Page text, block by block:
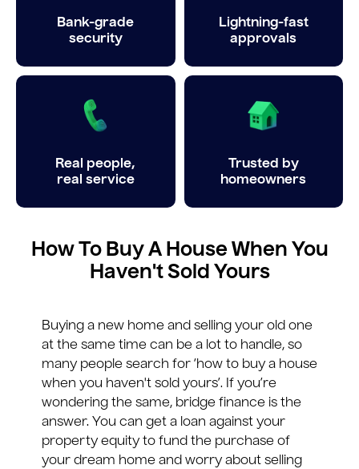
Bank-grade
security
Lightning-fast
approvals
Real people,
real service
Trusted by
homeowners
How To Buy A House When You
Haven't Sold Yours
Buying a new home and selling your old one
at the same time can be a lot to handle, so
many people search for ‘how to buy a house
when you haven't sold yours’. If you’re
wondering the same, bridge finance is the
answer. You can get a loan against your
property equity to fund the purchase of
your dream home and worry about selling